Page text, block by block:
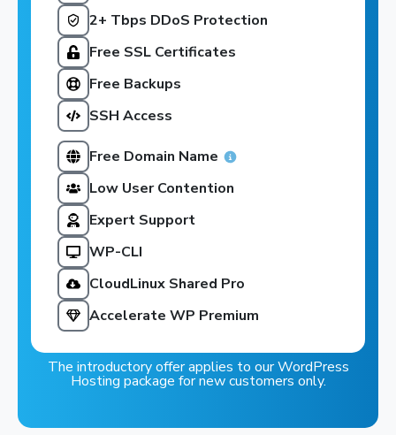
2+ Tbps DDoS Protection
Free SSL Certificates
Free Backups
SSH Access
Free Domain Name
Low User Contention
Expert Support
WP-CLI
CloudLinux Shared Pro
Accelerate WP Premium
The introductory offer applies to our WordPress
Hosting package for new customers only.